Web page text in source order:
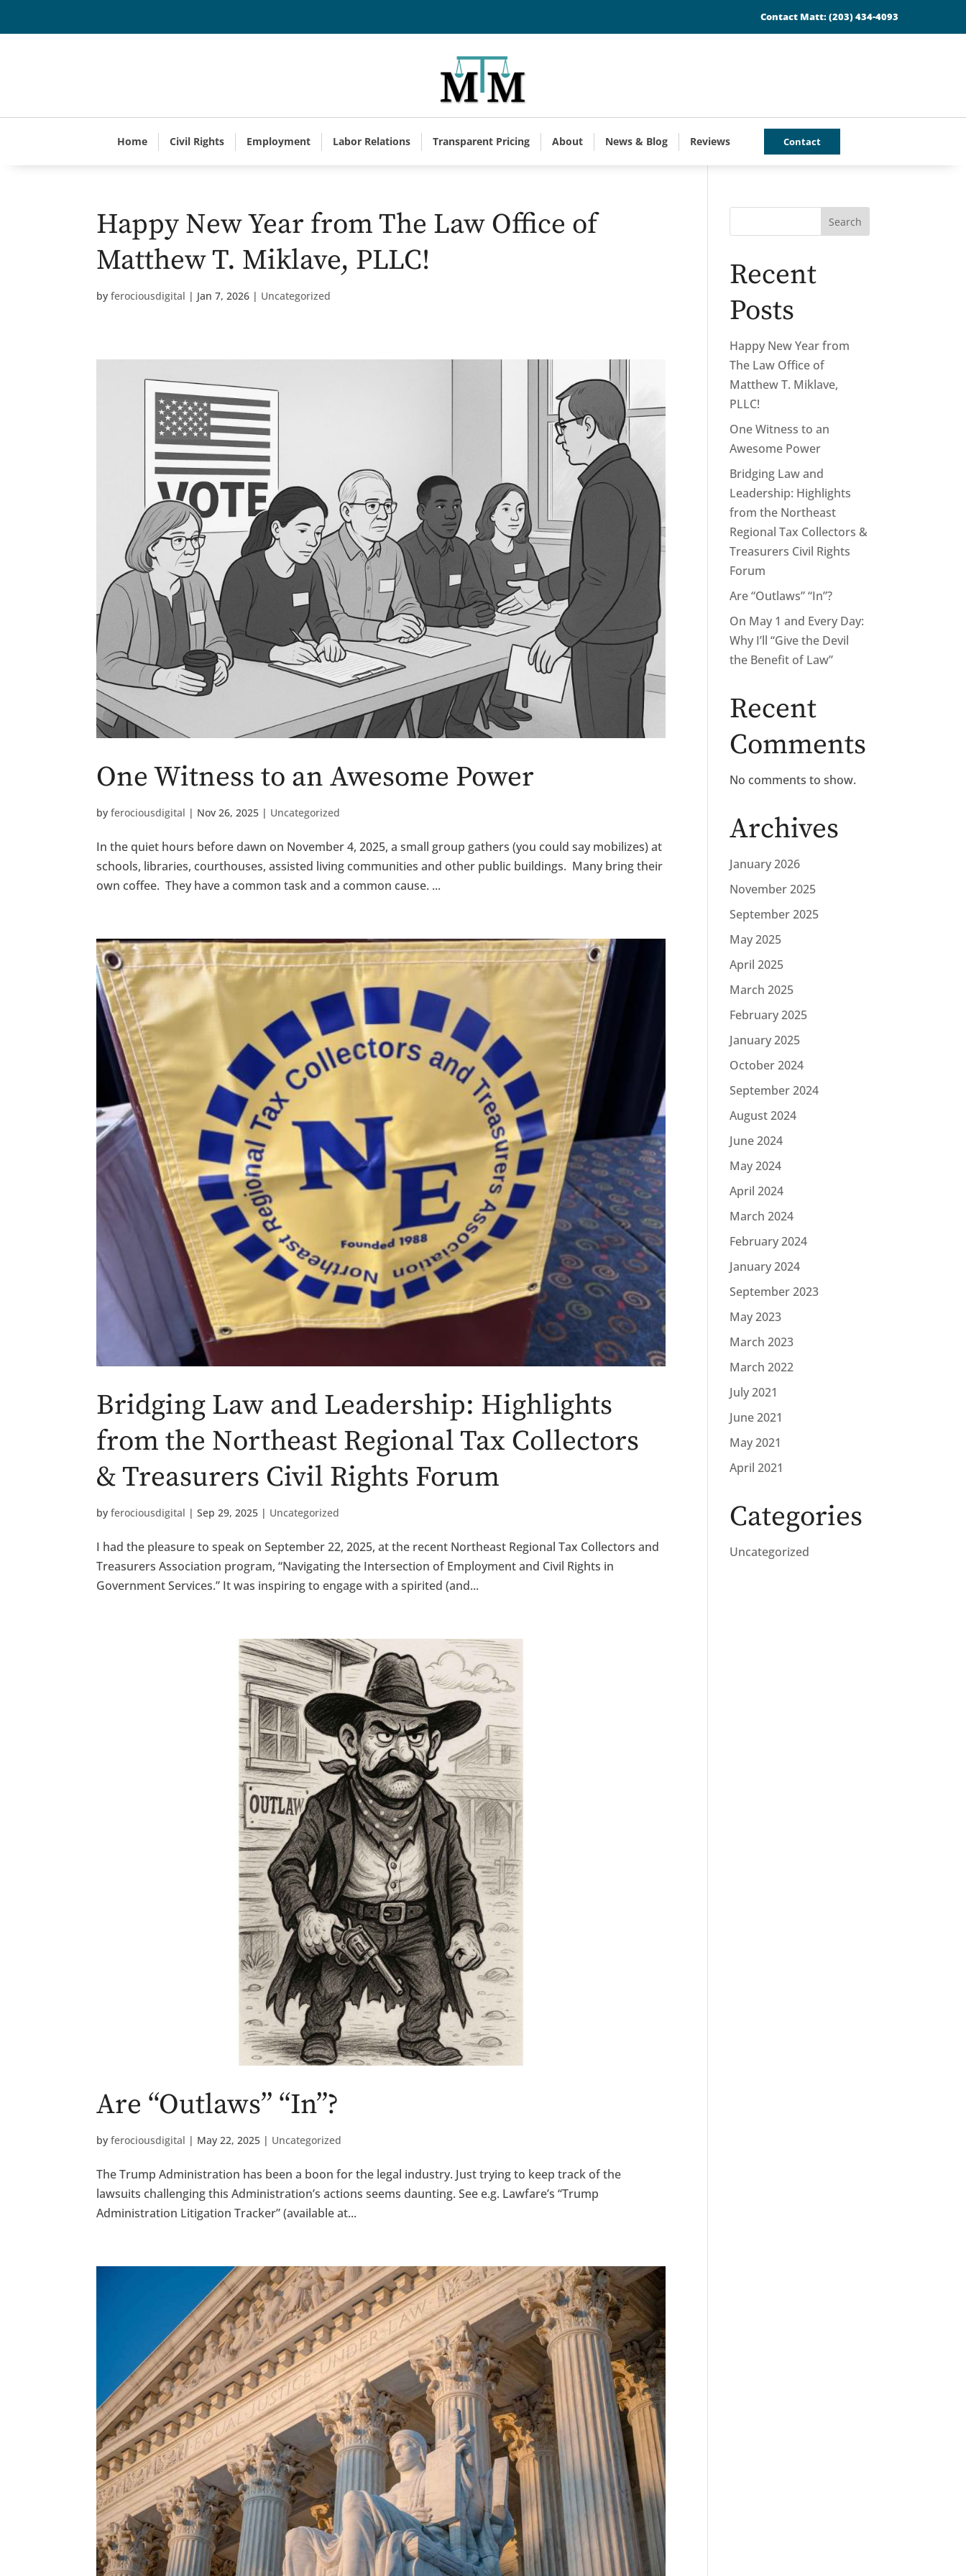
Contact Matt:(203) 434-4093
Home Civil Rights Employment Labor Relations Transparent Pricing About News & Blog Reviews Contact
Happy New Year from The Law Office of
Matthew T. Miklave, PLLC!
byferociousdigital | Jan 7, 2026 | Uncategorized
One Witness to an Awesome Power
byferociousdigital | Nov 26, 2025 | Uncategorized
In the quiet hours before dawn on November 4, 2025, a small group gathers (you could say mobilizes) at
schools, libraries, courthouses, assisted living communities and other public buildings. Many bring their
own coffee. They have a common task and a common cause. ...
Bridging Law and Leadership: Highlights
from the Northeast Regional Tax Collectors
& Treasurers Civil Rights Forum
byferociousdigital |Sep 29, 2025 | Uncategorized
I had the pleasure to speak on September 22, 2025, at the recent Northeast Regional Tax Collectors and
Treasurers Association program, “Navigating the Intersection of Employment and Civil Rights in
Government Services.” It was inspiring to engage with a spirited (and...
Are “Outlaws” “In”?
byferociousdigital | May 22, 2025 | Uncategorized
The Trump Administration has been a boon for the legal industry. Just trying to keep track of the
lawsuits challenging this Administration’s actions seems daunting. See e.g. Lawfare’s “Trump
Administration Litigation Tracker” (available at...
Search
Recent
Posts
Happy New Year from
The Law Office of
Matthew T. Miklave,
PLLC!
One Witness to an
Awesome Power
Bridging Law and
Leadership: Highlights
from the Northeast
Regional Tax Collectors &
Treasurers Civil Rights
Forum
Are “Outlaws” “In”?
On May 1 and Every Day:
Why I’ll “Give the Devil
the Benefit of Law”
Recent
Comments
No comments to show.
Archives
January 2026
November 2025
September 2025
May 2025
April 2025
March 2025
February 2025
January 2025
October 2024
September 2024
August 2024
June 2024
May 2024
April 2024
March 2024
February 2024
January 2024
September 2023
May 2023
March 2023
March 2022
July 2021
June 2021
May 2021
April 2021
Categories
Uncategorized